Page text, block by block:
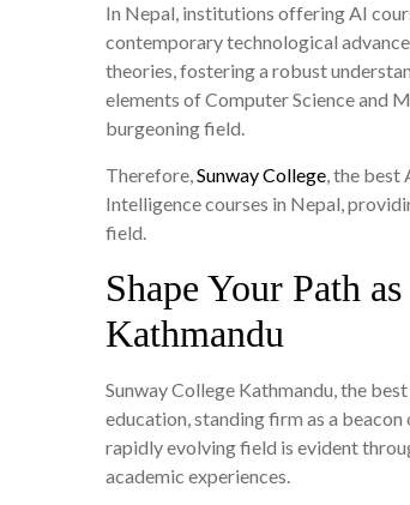
In Nepal, institutions offering AI
contemporary technological
theories, fostering a robust
elements of Computer Science and
burgeoning field.
Therefore,Sunway College, the best
Intelligence courses in Nepal,
field.
Shape Your Path
Kathmandu
Sunway College Kathmandu, the
education, standing firm as a
rapidly evolving field is evident
academic experiences.